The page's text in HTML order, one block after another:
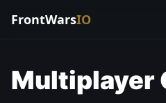
FrontWarsIO
Multiplayer